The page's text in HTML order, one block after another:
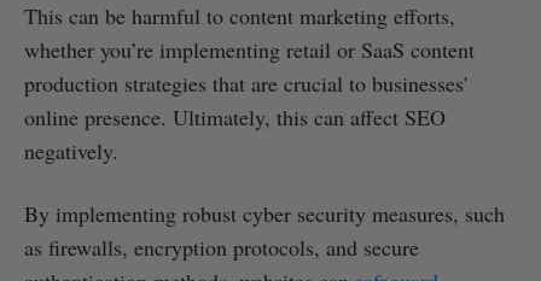
This can be harmful to content marketing efforts,
whether you’re implementing retail or SaaS content
production strategies that are crucial to businesses'
online presence. Ultimately, this can affect SEO
negatively.
By implementing robust cyber security measures, such
as firewalls, encryption protocols, and secure